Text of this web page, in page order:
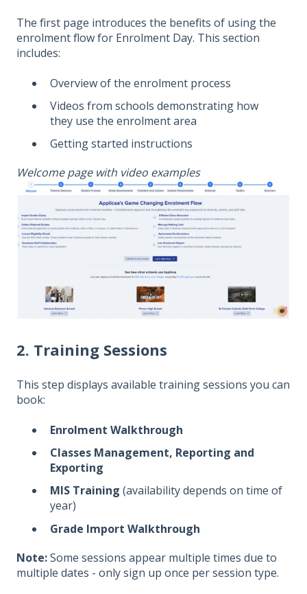
The first page introduces the benefits of using the
enrolment flow for Enrolment Day. This section
includes:
Overview of the enrolment process
Videos from schools demonstrating how
they use the enrolment area
Getting started instructions
Welcome page with video examples
2. Training Sessions
This step displays available training sessions you can
book:
Enrolment Walkthrough
Classes Management, Reporting and
Exporting
MIS Training (availability depends on time of
year)
Grade Import Walkthrough
Note:Some sessions appear multiple times due to
multiple dates - only sign up once per session type.